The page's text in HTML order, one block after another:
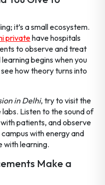
it’s a small ecosystem.
privatehave hospitals
to observe and treat
begins when you
how theory turns into
in Delhi, try to visit the
Listen to the sound of
patients, and observe
with energy and
with learning.
Make a